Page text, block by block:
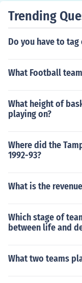
Trending
Do you have to
What Football
What height of
playing on?
Where did the
1992-93?
What is the
Which stage of
between life and
What two teams